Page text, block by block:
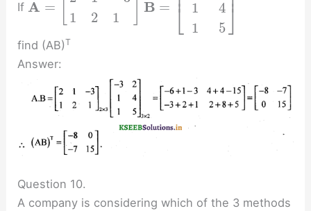
If A =
1
2
1
B = ⎣
⎢
1
1
4
5⎦⎥
find (AB)T
Answer:
Question 10.
A company is considering which of the 3 methods